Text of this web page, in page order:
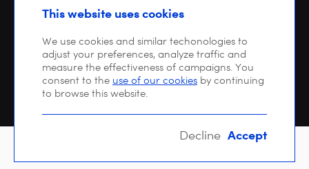
SearchThis website uses cookies
We use cookies and similar techonologies to
adjust your preferences, analyze traffic and
measure the effectiveness of campaigns. You
consent to the use of our cookies by continuing
to browse this website.
Decline Accept